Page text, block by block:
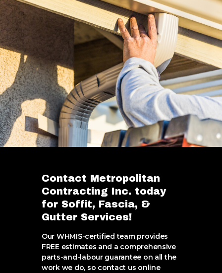
Contact Metropolitan
Contracting Inc. today
for Soffit, Fascia, &
Gutter Services!
Our WHMIS-certified team provides
FREE estimates and a comprehensive
parts-and-labour guarantee on all the
work we do, so contact us online